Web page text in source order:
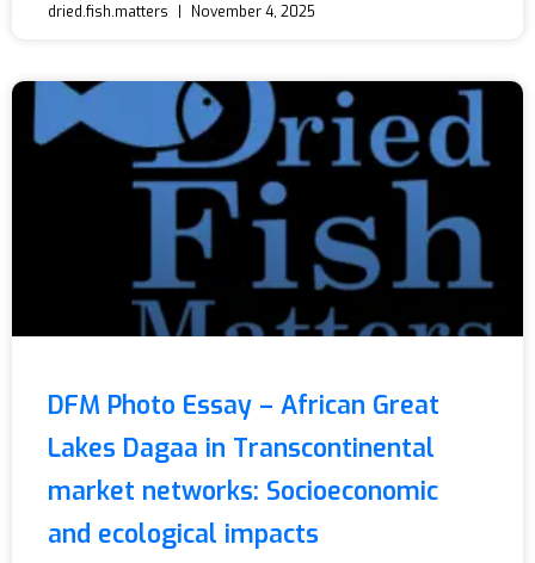
dried.fish.matters November 4, 2025
DFM Photo Essay – African Great
Lakes Dagaa in Transcontinental
market networks: Socioeconomic
and ecological impacts